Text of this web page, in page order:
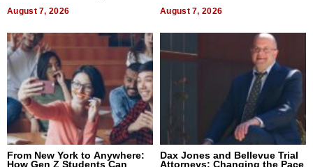
August 7, 2026 August 7, 2026
From New York to Anywhere:
How Gen Z Students Can
Dax Jones and Bellevue Trial
Attorneys: Changing the Pace